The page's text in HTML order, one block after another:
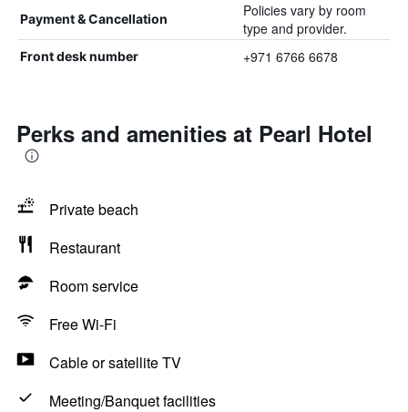
Payment & Cancellation
Policies vary by room
type and provider.
Front desk number +971 6766 6678
Perks and amenities at Pearl Hotel
Private beach
Restaurant
Room service
Free Wi-Fi
Cable or satellite TV
Meeting/Banquet facilities